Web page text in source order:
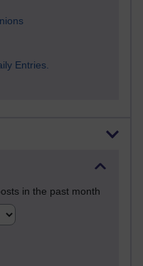
Entries.
in the past month